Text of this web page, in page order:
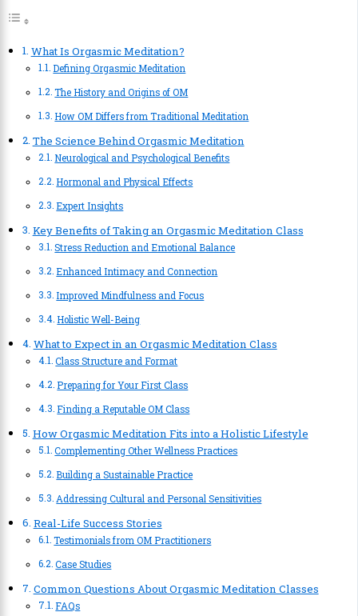
What Is Orgasmic Meditation?
Defining Orgasmic Meditation
The History and Origins of OM
How OM Differs from Traditional Meditation
The Science Behind Orgasmic Meditation
Neurological and Psychological Benefits
Hormonal and Physical Effects
Expert Insights
Key Benefits of Taking an Orgasmic Meditation Class
Stress Reduction and Emotional Balance
Enhanced Intimacy and Connection
Improved Mindfulness and Focus
Holistic Well-Being
What to Expect in an Orgasmic Meditation Class
Class Structure and Format
Preparing for Your First Class
Finding a Reputable OM Class
How Orgasmic Meditation Fits into a Holistic Lifestyle
Complementing Other Wellness Practices
Building a Sustainable Practice
Addressing Cultural and Personal Sensitivities
Real-Life Success Stories
Testimonials from OM Practitioners
Case Studies
Common Questions About Orgasmic Meditation Classes
FAQs